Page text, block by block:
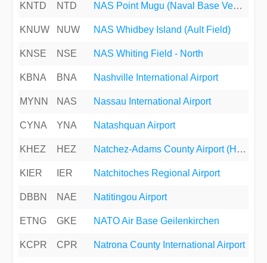
KNTD NTD NAS Point Mugu (Naval Base Ventura County)
KNUW NUW NAS Whidbey Island (Ault Field)
KNSE NSE NAS Whiting Field - North
KBNA BNA Nashville International Airport
MYNN NAS Nassau International Airport
CYNA YNA Natashquan Airport
KHEZ HEZ Natchez-Adams County Airport (Hardy-Anders Field)
KIER IER Natchitoches Regional Airport
DBBN NAE Natitingou Airport
ETNG GKE NATO Air Base Geilenkirchen
KCPR CPR Natrona County International Airport